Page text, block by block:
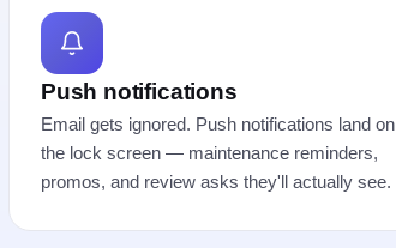
Push notifications
Email gets ignored. Push notifications land on
the lock screen — maintenance reminders,
promos, and review asks they'll actually see.